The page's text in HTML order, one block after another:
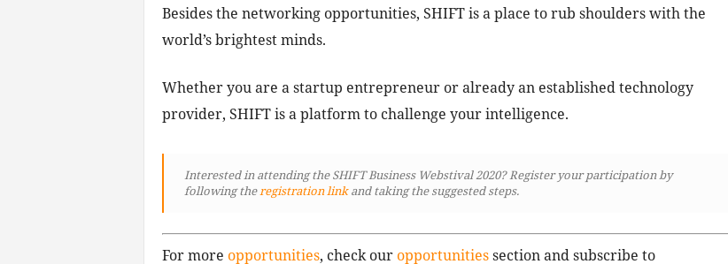
Besides the networking opportunities, SHIFT is a place to rub shoulders with the
world’s brightest minds.
Whether you are a startup entrepreneur or already an established technology
provider, SHIFT is a platform to challenge your intelligence.
Interested in attending the SHIFT Business Webstival 2020? Register your participation by
followingtheregistration linkand taking the suggested steps.
For more opportunities, check ouropportunitiessection and subscribe to